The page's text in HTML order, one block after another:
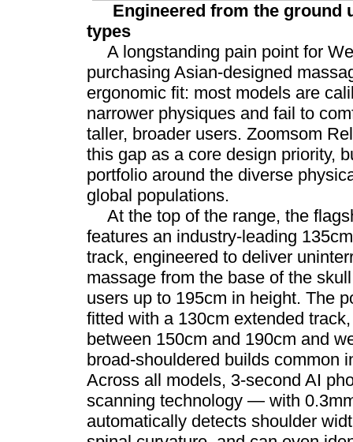
Engineered from the ground
types
A longstanding pain point for
purchasing Asian-designed
ergonomic fit: most models are
narrower physiques and fail to
taller, broader users. Zoomsom
this gap as a core design priority,
portfolio around the diverse
global populations.
At the top of the range, the
features an industry-leading
track, engineered to deliver
massage from the base of the
users up to 195cm in height. The
fitted with a 130cm extended
between 150cm and 190cm and
broad-shouldered builds common
Across all models, 3-second AI
scanning technology — with
automatically detects shoulder